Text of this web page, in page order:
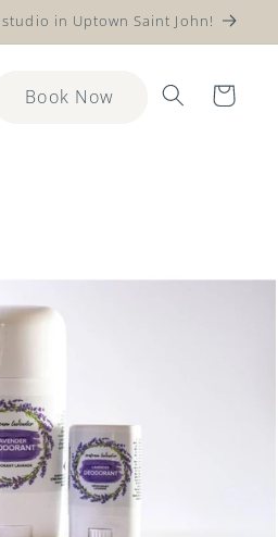
in Uptown Saint John!
Book Now Cart